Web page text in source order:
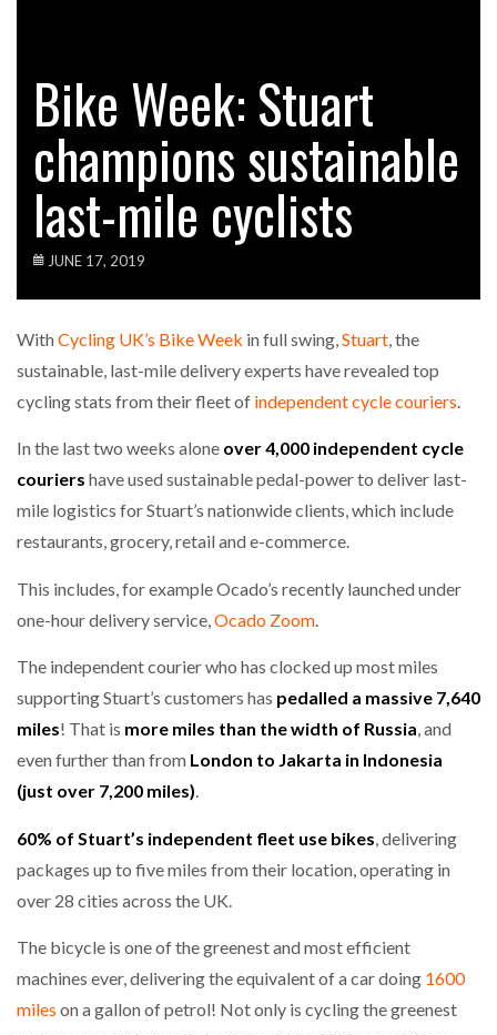
Bike Week: Stuart
champions sustainable
last-mile cyclists
JUNE 17, 2019
WithCycling UK’s Bike Week in full swing,Stuart, the
sustainable, last-mile delivery experts have revealed top
cycling stats from their fleet of independent cycle couriers.
In the last two weeks alone over 4,000 independent cycle
couriers have used sustainable pedal-power to deliver last-
mile logistics for Stuart’s nationwide clients, which include
restaurants, grocery, retail and e-commerce.
This includes, for example Ocado’s recently launched under
one-hour delivery service, Ocado Zoom
The independent courier who has clocked up most miles
supporting Stuart’s customers has pedalled a massive 7,640
miles! That is more miles than the width of Russia, and
even further than from London to Jakarta in Indonesia
(just over 7,200 miles).
60% of Stuart’s independent fleet use bikes , delivering
packages up to five miles from their location, operating in
over 28 cities across the UK.
The bicycle is one of the greenest and most efficient
machines ever, delivering the equivalent of a car doing 1600
miles on a gallon of petrol! Not only is cycling the greenest